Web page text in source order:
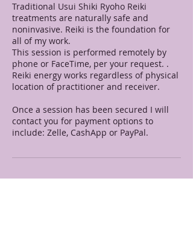
Traditional Usui Shiki Ryoho Reiki
treatments are naturally safe and
noninvasive. Reiki is the foundation for
all of my work.
This session is performed remotely by
phone or FaceTime, per your request. .
Reiki energy works regardless of physical
location of practitioner and receiver.
Once a session has been secured I will
contact you for payment options to
include: Zelle, CashApp or PayPal.